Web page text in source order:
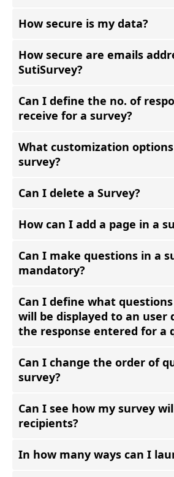
How secure is my data?
How secure are emails
SutiSurvey?
Can I define the no. of
receive for a survey?
What customization
survey?
Can I delete a Survey?
How can I add a page in a
Can I make questions in a
mandatory?
Can I define what
will be displayed to an user
the response entered for a
Can I change the order of
survey?
Can I see how my survey
recipients?
In how many ways can I